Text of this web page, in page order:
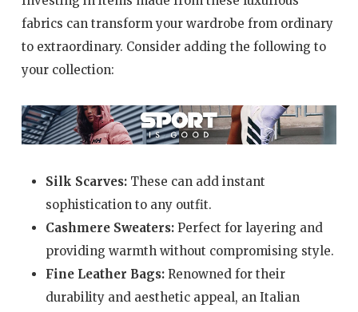
fabrics can transform your wardrobe from ordinary
to extraordinary. Consider adding the following to
your collection:
Silk Scarves:These can add instant
sophistication to any outfit.
Cashmere Sweaters:Perfect for layering and
providing warmth without compromising style.
Fine Leather Bags:Renowned for their
durability and aesthetic appeal, an Italian